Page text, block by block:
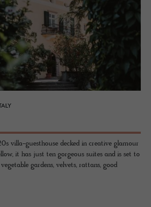
villa-guesthouse decked in creative glamour
it has just ten gorgeous suites and is set to
gardens, velvets, rattans, good